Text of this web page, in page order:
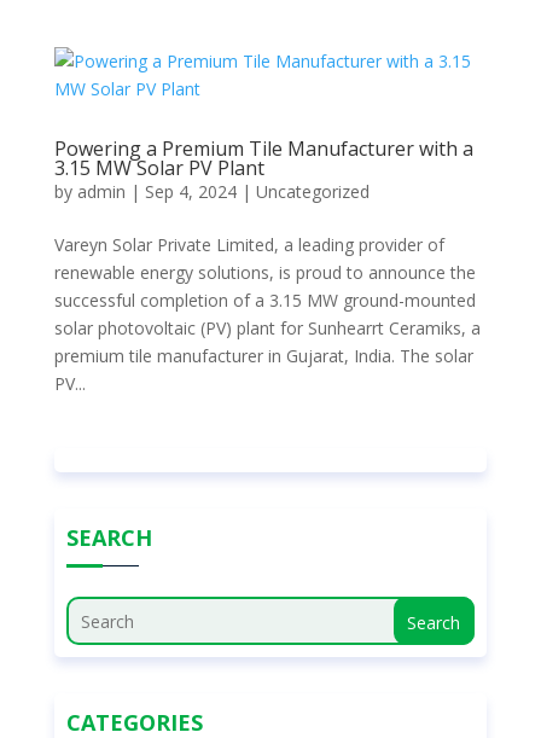
Powering a Premium Tile Manufacturer with a
3.15 MW Solar PV Plant
by admin | Sep 4, 2024| Uncategorized
Vareyn Solar Private Limited, a leading provider of
renewable energy solutions, is proud to announce the
successful completion of a 3.15 MW ground-mounted
solar photovoltaic (PV) plant for Sunhearrt Ceramiks, a
premium tile manufacturer in Gujarat, India. The solar
PV...
SEARCH
Search
CATEGORIES